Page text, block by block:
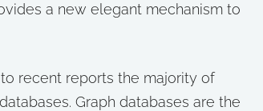
a new elegant mechanism to
recent reports the majority of
Graph databases are the